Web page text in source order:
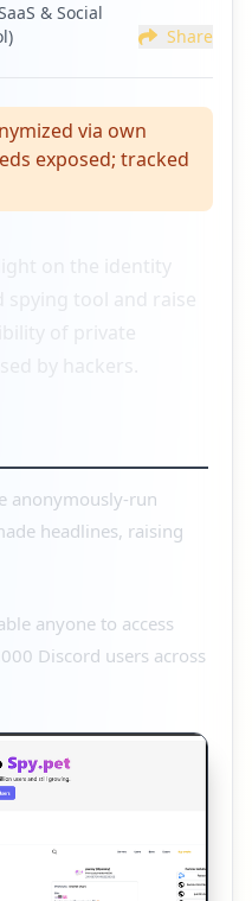
& Social
Share
via own
exposed; tracked
on the identity
spying tool and raise
of private
by hackers.
anonymously-run
headlines, raising
anyone to access
Discord users across